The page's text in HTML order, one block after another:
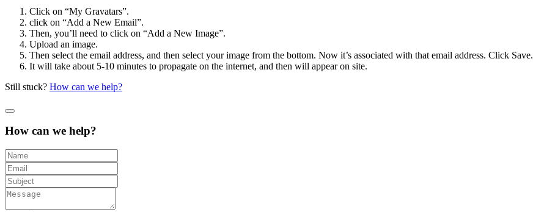
Click on “My Gravatars”.
click on “Add a New Email”.
Then, you’ll need to click on “Add a New Image”.
Upload an image.
Then select the email address, and then select your image from the bottom. Now it’s associated with that email address. Click Save.
It will take about 5-10 minutes to propagate on the internet, and then will appear on site.
Still stuck? How can we help?
How can we help?